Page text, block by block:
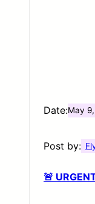
Date:May
Post by:
🚨